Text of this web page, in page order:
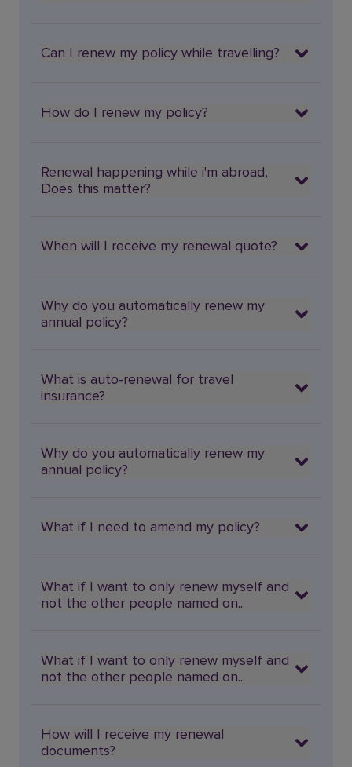
Can I renew my policy while travelling?
How do I renew my policy?
Renewal happening while i'm abroad,
Does this matter?
When will I receive my renewal quote?
Why do you automatically renew my
annual policy?
What is auto-renewal for travel
insurance?
Why do you automatically renew my
annual policy?
What if I need to amend my policy?
What if I want to only renew myself and
not the other people named on...
What if I want to only renew myself and
not the other people named on...
How will I receive my renewal
documents?